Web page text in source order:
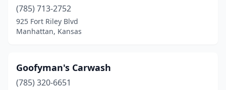
(785) 713-2752
925 Fort Riley Blvd
Manhattan, Kansas
Goofyman's Carwash
(785) 320-6651